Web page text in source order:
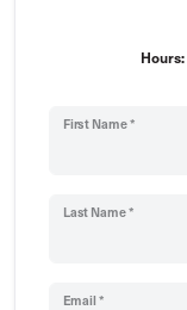
Hours:
First Name *
Last Name *
Email *